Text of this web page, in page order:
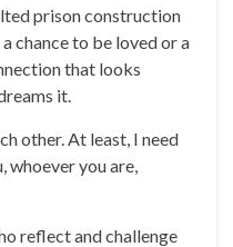
prison construction
chance to be loved or a
that looks
it.
other. At least, I need
whoever you are,
reflect and challenge